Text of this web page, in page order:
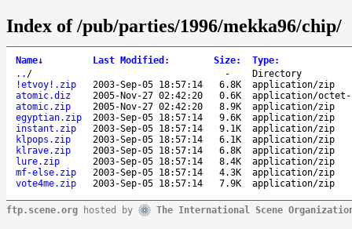
Index of /pub/parties/1996/mekka96/chip/
Name↓ Last Modified : Size: Type:
.. / -
Directory
!etvoy!.zip
2003-Sep-05 18:57:14 6.8K
application/zip
atomic.diz
2005-Nov-27 02:42:20 0.6K
application/octet-
atomic.zip
2005-Nov-27 02:42:20 8.9K
application/zip
egyptian.zip
2003-Sep-05 18:57:14 9.6K
application/zip
instant.zip
2003-Sep-05 18:57:14 9.1K
application/zip
klpops.zip
2003-Sep-05 18:57:14 6.1K
application/zip
klrave.zip
2003-Sep-05 18:57:14 6.8K
application/zip
lure.zip
2003-Sep-05 18:57:14 8.4K
application/zip
mf-else.zip
2003-Sep-05 18:57:14 4.3K
application/zip
vote4me.zip
2003-Sep-05 18:57:14 7.9K application/zip
ftp.scene.org hosted by The International Scene